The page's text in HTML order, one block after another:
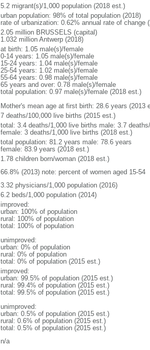
5.2 migrant(s)/1,000 population (2018 est.)
urban population: 98% of total population (2018)
rate of urbanization: 0.62% annual rate of change
2.05 million BRUSSELS (capital)
1.032 million Antwerp (2018)
at birth: 1.05 male(s)/female
0-14 years: 1.05 male(s)/female
15-24 years: 1.04 male(s)/female
25-54 years: 1.02 male(s)/female
55-64 years: 0.98 male(s)/female
65 years and over: 0.78 male(s)/female
total population: 0.97 male(s)/female (2018 est.)
Mother's mean age at first birth: 28.6 years (2013
7 deaths/100,000 live births (2015 est.)
total: 3.4 deaths/1,000 live births male: 3.7
female: 3 deaths/1,000 live births (2018 est.)
total population: 81.2 years male: 78.6 years
female: 83.9 years (2018 est.)
1.78 children born/woman (2018 est.)
66.8% (2013) note: percent of women aged 15-54
3.32 physicians/1,000 population (2016)
6.2 beds/1,000 population (2014)
improved:
urban: 100% of population
rural: 100% of population
total: 100% of population
unimproved:
urban: 0% of population
rural: 0% of population
total: 0% of population (2015 est.)
improved:
urban: 99.5% of population (2015 est.)
rural: 99.4% of population (2015 est.)
total: 99.5% of population (2015 est.)
unimproved:
urban: 0.5% of population (2015 est.)
rural: 0.6% of population (2015 est.)
total: 0.5% of population (2015 est.)
n/a